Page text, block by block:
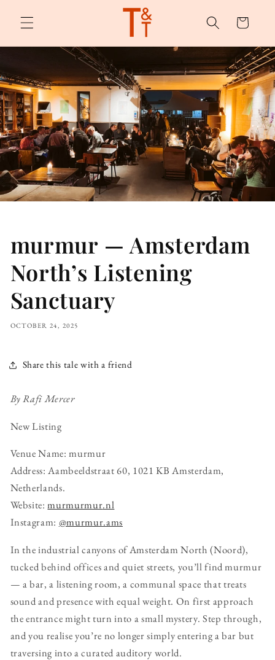
content
Cart
murmur — Amsterdam
North’s Listening
Sanctuary
OCTOBER 24, 2025
Share this tale with a friend
By Rafi Mercer
New Listing
Venue Name: murmur
Address: Aambeeldstraat 60, 1021 KB Amsterdam,
Netherlands.
Website:murmurmur.nl
Instagram: @murmur.ams
In the industrial canyons of Amsterdam North (Noord),
tucked behind offices and quiet streets, you’ll find murmur
— a bar, a listening room, a communal space that treats
sound and presence with equal weight. On first approach
the entrance might turn into a small mystery. Step through,
and you realise you’re no longer simply entering a bar but
traversing into a curated auditory world.